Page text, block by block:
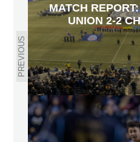
PREVIOUS
MATCH
UNION 2-2